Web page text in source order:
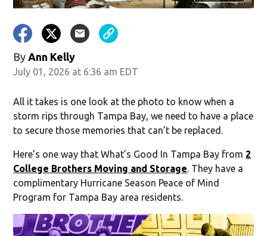
By Ann Kelly
July 01, 2026 at 6:36 am EDT
All it takes is one look at the photo to know when a
storm rips through Tampa Bay, we need to have a place
to secure those memories that can’t be replaced.
Here’s one way that What’s Good In Tampa Bay from 2
College Brothers Moving and Storage. They have a
complimentary Hurricane Season Peace of Mind
Program for Tampa Bay area residents.